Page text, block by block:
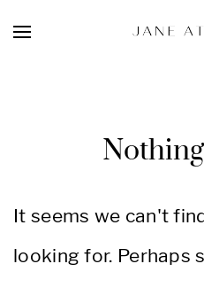
It seems we can't
looking for. Perhaps